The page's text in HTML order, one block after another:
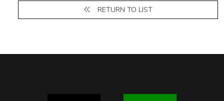
RETURN TO LIST